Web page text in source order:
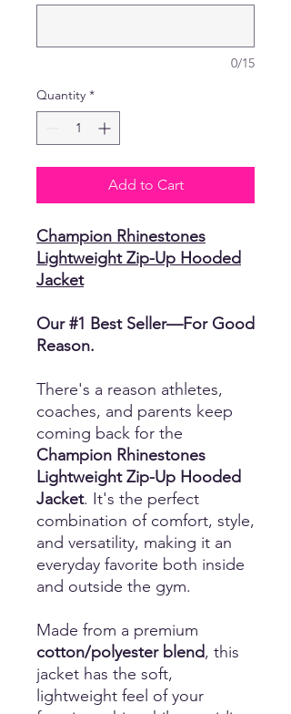
0/15
Quantity *
Add to Cart
Champion Rhinestones
Lightweight Zip-Up Hooded
Jacket
Our #1 Best Seller—For Good
Reason.
There's a reason athletes,
coaches, and parents keep
coming back for the
Champion Rhinestones
Lightweight Zip-Up Hooded
Jacket. It's the perfect
combination of comfort, style,
and versatility, making it an
everyday favorite both inside
and outside the gym.
Made from a premium
cotton/polyester blend, this
jacket has the soft,
lightweight feel of your